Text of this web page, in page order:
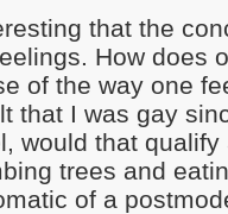
that the
How does
of the way one
that I was gay
would that
trees and
of a